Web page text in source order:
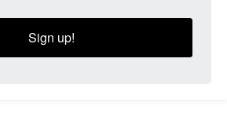
Sign up!